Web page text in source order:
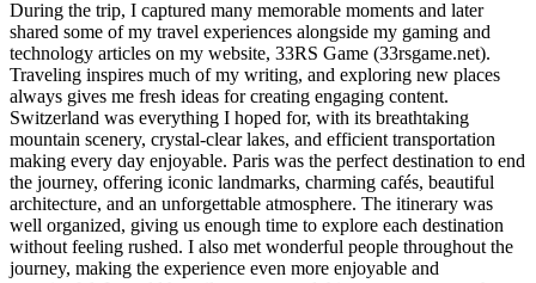
During the trip, I captured many memorable moments and later
shared some of my travel experiences alongside my gaming and
technology articles on my website, 33RS Game (33rsgame.net).
Traveling inspires much of my writing, and exploring new places
always gives me fresh ideas for creating engaging content.
Switzerland was everything I hoped for, with its breathtaking
mountain scenery, crystal-clear lakes, and efficient transportation
making every day enjoyable. Paris was the perfect destination to end
the journey, offering iconic landmarks, charming cafés, beautiful
architecture, and an unforgettable atmosphere. The itinerary was
well organized, giving us enough time to explore each destination
without feeling rushed. I also met wonderful people throughout the
journey, making the experience even more enjoyable and